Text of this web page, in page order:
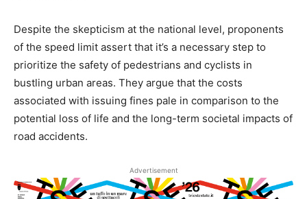
Despite the skepticism at the national level, proponents
of the speed limit assert that it’s a necessary step to
prioritize the safety of pedestrians and cyclists in
bustling urban areas. They argue that the costs
associated with issuing fines pale in comparison to the
potential loss of life and the long-term societal impacts of
road accidents.
Advertisement